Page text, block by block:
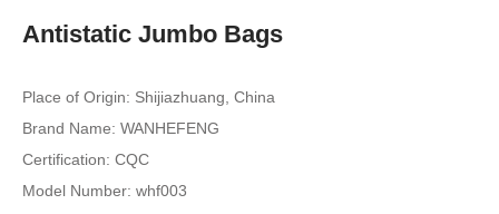
Antistatic Jumbo Bags
Place of Origin: Shijiazhuang, China
Brand Name: WANHEFENG
Certification: CQC
Model Number: whf003